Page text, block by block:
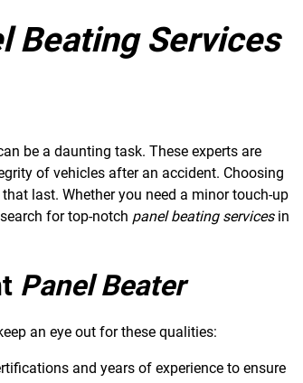
Beating Services
be a daunting task. These experts are
of vehicles after an accident. Choosing
last. Whether you need a minor touch-up
for top-notch panel beating servicesin
Panel Beater
an eye out for these qualities:
and years of experience to ensure